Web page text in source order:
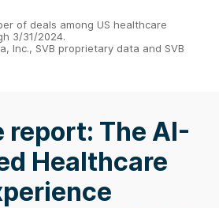
of deals among US healthcare
3/31/2024.
Inc., SVB proprietary data and SVB
report: The AI-
Healthcare